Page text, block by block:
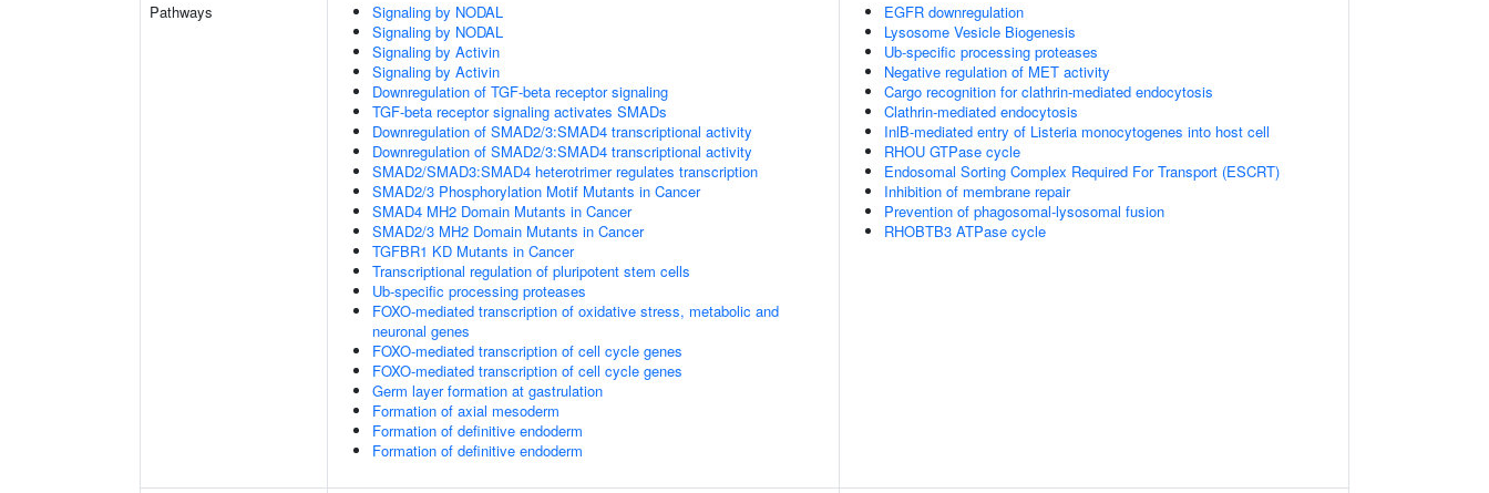
Pathways
Signaling by NODAL
Signaling by NODAL
Signaling by Activin
Signaling by Activin
Downregulation of TGF-beta receptor signaling
TGF-beta receptor signaling activates SMADs
Downregulation of SMAD2/3:SMAD4 transcriptional activity
Downregulation of SMAD2/3:SMAD4 transcriptional activity
SMAD2/SMAD3:SMAD4 heterotrimer regulates transcription
SMAD2/3 Phosphorylation Motif Mutants in Cancer
SMAD4 MH2 Domain Mutants in Cancer
SMAD2/3 MH2 Domain Mutants in Cancer
TGFBR1 KD Mutants in Cancer
Transcriptional regulation of pluripotent stem cells
Ub-specific processing proteases
FOXO-mediated transcription of oxidative stress, metabolic and
neuronal genes
FOXO-mediated transcription of cell cycle genes
FOXO-mediated transcription of cell cycle genes
Germ layer formation at gastrulation
Formation of axial mesoderm
Formation of definitive endoderm
Formation of definitive endoderm
EGFR downregulation
Lysosome Vesicle Biogenesis
Ub-specific processing proteases
Negative regulation of MET activity
Cargo recognition for clathrin-mediated endocytosis
Clathrin-mediated endocytosis
InlB-mediated entry of Listeria monocytogenes into host cell
RHOU GTPase cycle
Endosomal Sorting Complex Required For Transport (ESCRT)
Inhibition of membrane repair
Prevention of phagosomal-lysosomal fusion
RHOBTB3 ATPase cycle